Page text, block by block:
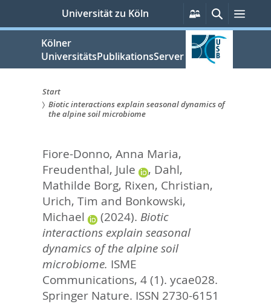
springen
Universität zu Köln
Persönliche
Services
Suche
Kölner
UniversitätsPublikationsServer
Sie
hier:
Start
Biotic interactions explain seasonal dynamics of
the alpine soil microbiome
Fiore-Donno, Anna Maria,
Freudenthal, Jule
, Dahl,
Mathilde Borg, Rixen, Christian,
Urich, Tim and Bonkowski,
Michael
(2024). Biotic
interactions explain seasonal
dynamics of the alpine soil
microbiome. ISME
Communications, 4 (1). ycae028.
Springer Nature. ISSN 2730-6151